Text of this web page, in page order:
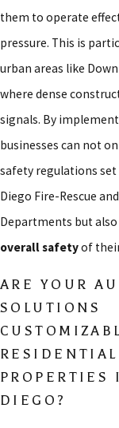
them to operate
pressure. This is
urban areas like
where dense
signals. By
businesses can not
safety regulations
Diego Fire-Rescue
Departments but also
overall safetyof
ARE YOUR
SOLUTIONS
RESIDENTIAL
PROPERTIES
DIEGO?